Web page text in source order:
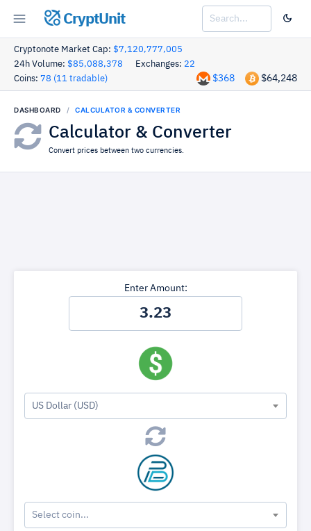
CryptUnit
Cryptonote Market Cap: $7,120,777,005
24h Volume: $85,088,378 Exchanges: 22
Coins: 78 (11 tradable) $64,248
$368
DASHBOARD CALCULATOR & CONVERTER
Calculator & Converter
Convert prices between two currencies.
Enter Amount:
US Dollar (USD)
Select coin...